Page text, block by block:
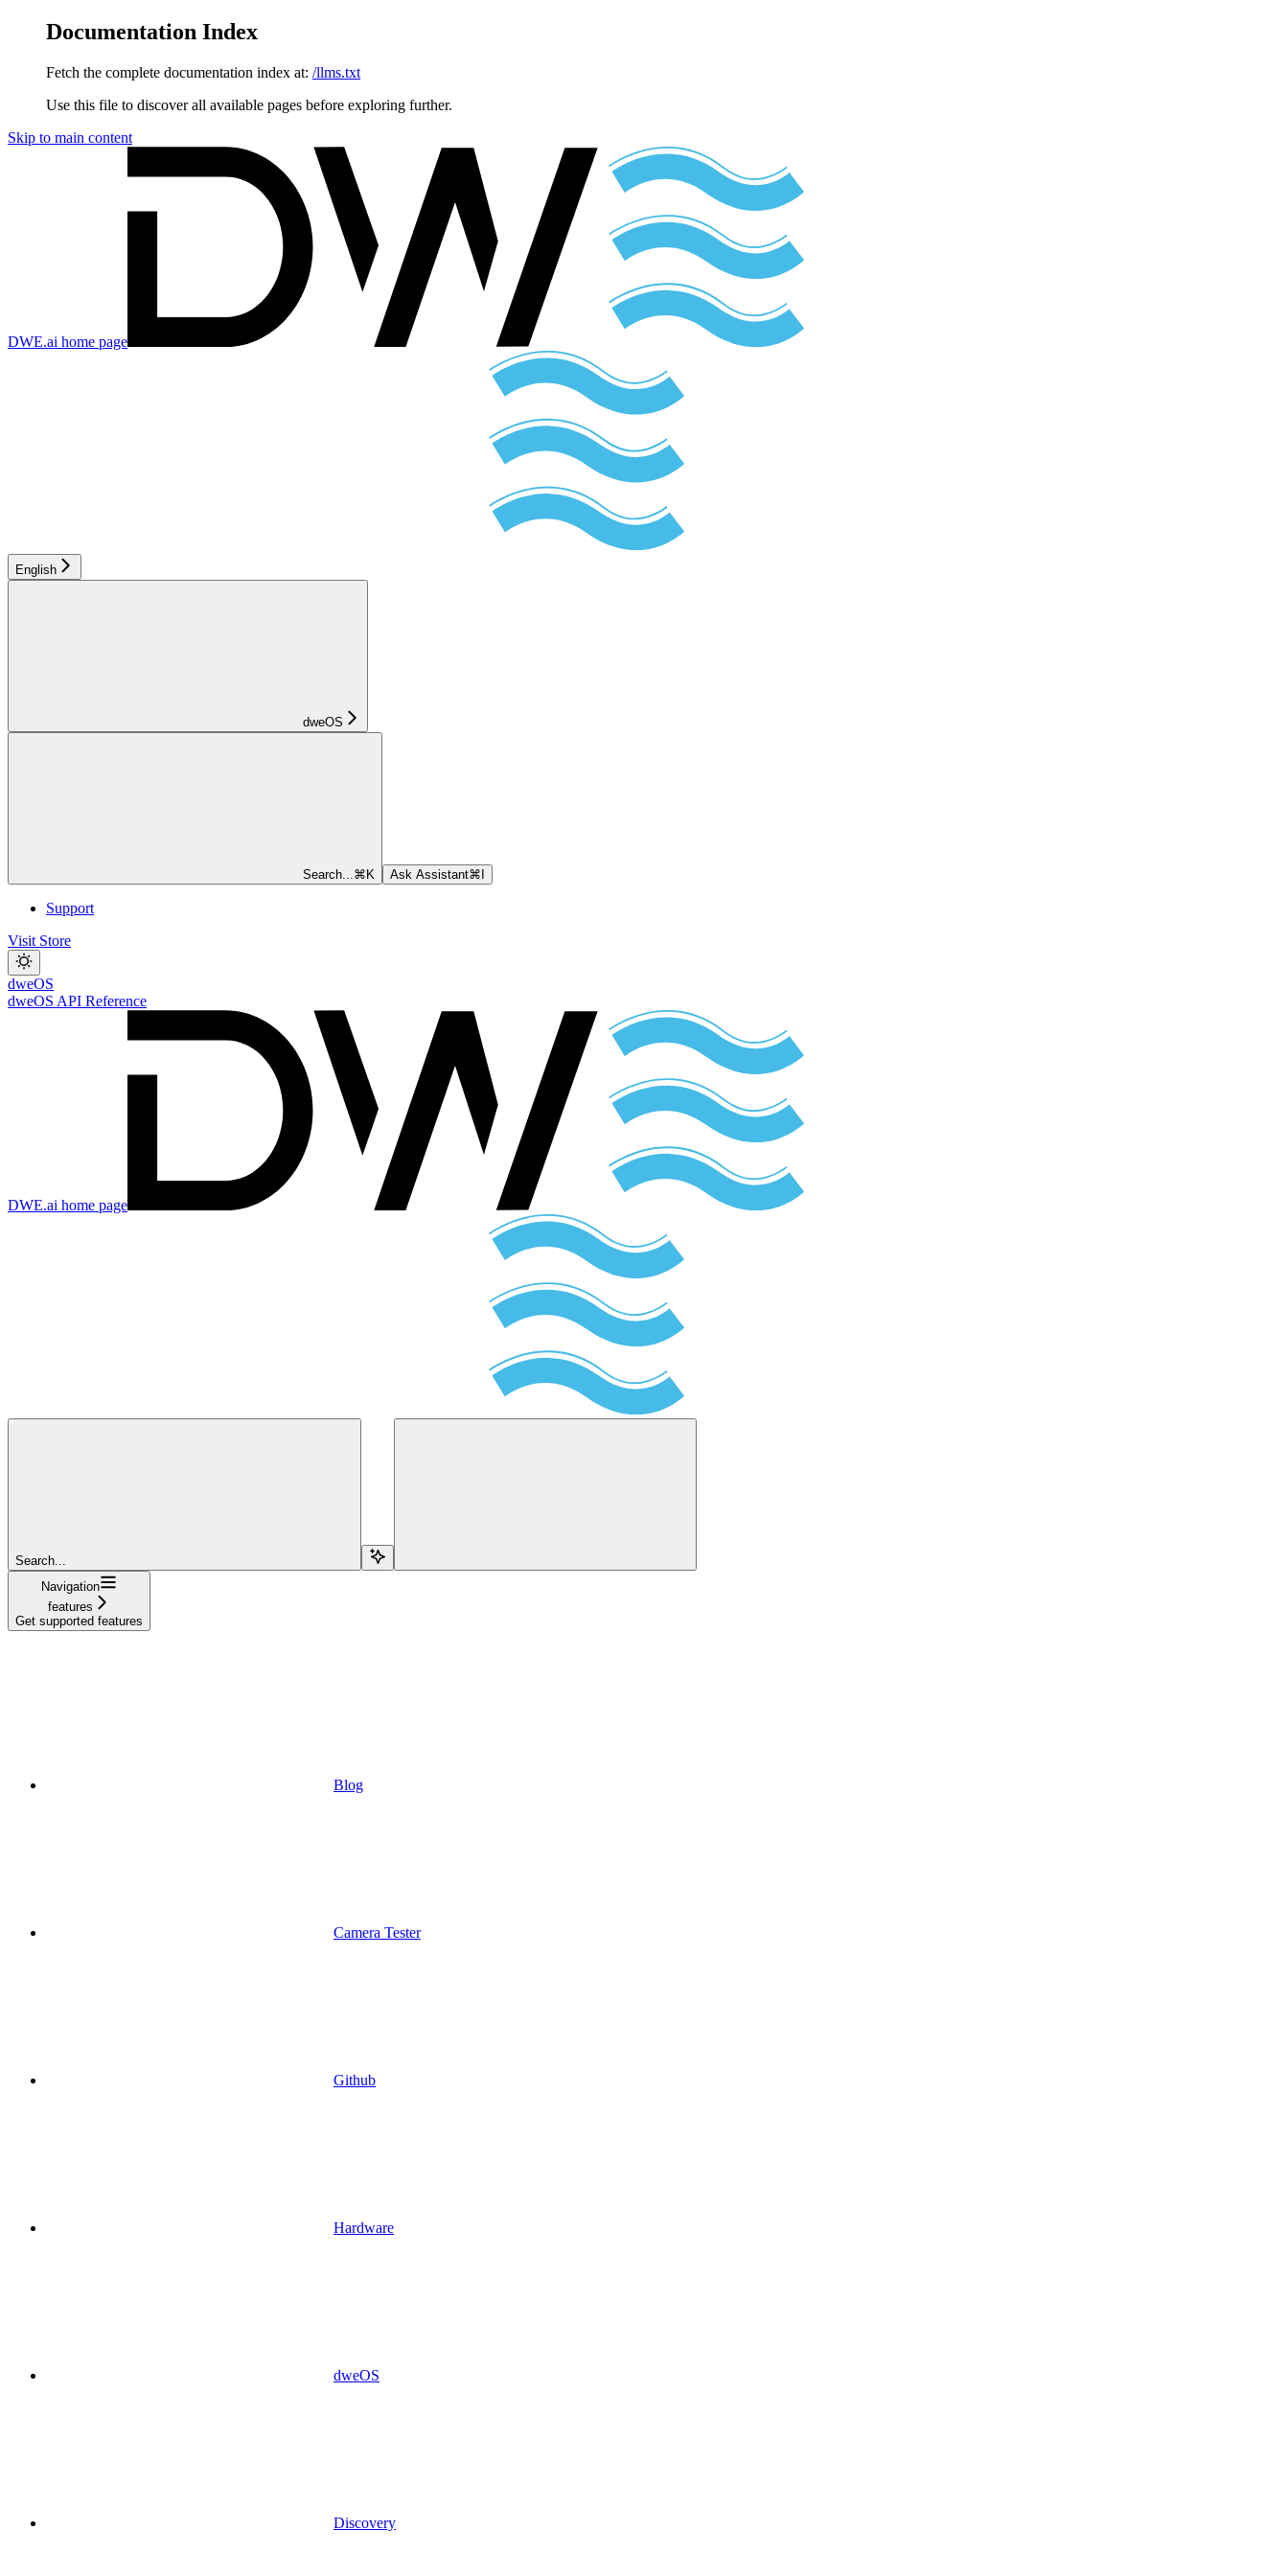
Documentation Index
Fetch the complete documentation index at: /llms.txt
Use this file to discover all available pages before exploring further.
Skip to main content
DWE.ai home page
English
dweOS
Search...⌘ K Ask Assistant⌘
Support
Visit Store
dweOS
dweOS API Reference
DWE.ai home page
Search...
Navigation
features
Get supported features
Blog
Camera Tester
Github
Hardware
dweOS
Discovery